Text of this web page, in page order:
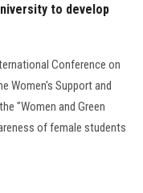
to develop
Conference on
Women's Support and
"Women and Green
of female students